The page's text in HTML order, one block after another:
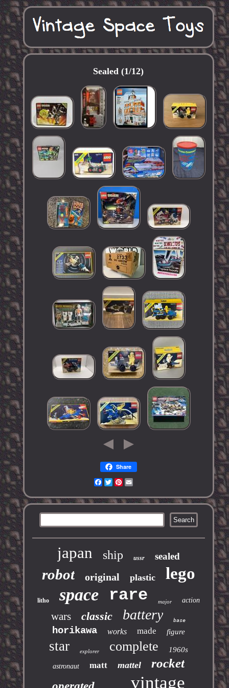
Sealed (1/12)
Share
Facebook
TwitterPinterest
japan ship ussr sealed
robot original plastic lego
litho space rare major action
wars classic battery base
horikawa works made figure
star explorer complete 1960s
astronaut matt mattel rocket
vintage